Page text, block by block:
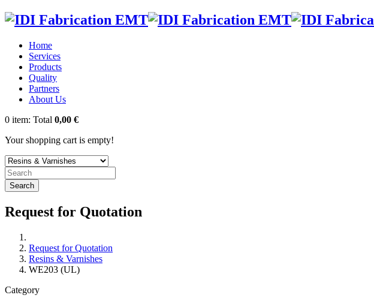
Home
Services
Products
Quality
Partners
About Us
0 item: Total 0,00 €
Your shopping cart is empty!
Search
Request for Quotation
Request for Quotation
Resins & Varnishes
WE203 (UL)
Category